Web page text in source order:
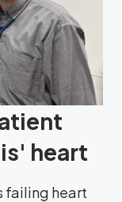
heart
failing heart